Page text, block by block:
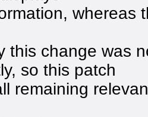
whereas
this change was
so this patch
remaining